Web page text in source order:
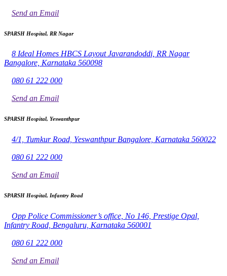
Send an Email
SPARSH Hospital, RR Nagar
8 Ideal Homes HBCS Layout Javarandoddi, RR Nagar
Bangalore, Karnataka 560098
080 61 222 000
Send an Email
SPARSH Hospital, Yeswanthpur
4/1, Tumkur Road, Yeswanthpur Bangalore, Karnataka 560022
080 61 222 000
Send an Email
SPARSH Hospital, Infantry Road
Opp Police Commissioner’s office, No 146, Prestige Opal,
Infantry Road, Bengaluru, Karnataka 560001
080 61 222 000
Send an Email